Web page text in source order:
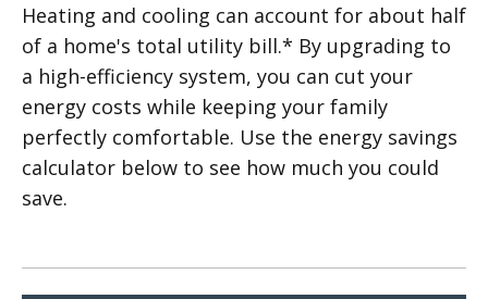
Heating and cooling can account for about half
of a home's total utility bill.* By upgrading to
a high-efficiency system, you can cut your
energy costs while keeping your family
perfectly comfortable. Use the energy savings
calculator below to see how much you could
save.